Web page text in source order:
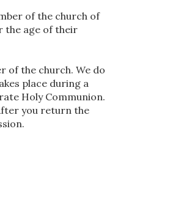
of the church of
the age of their
of the church. We do
place during a
Holy Communion.
you return the